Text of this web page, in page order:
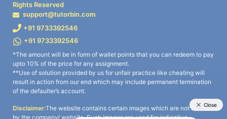
Rights Reserved
support@tutorbin.com
+91 9733392546
+91 9733392546
*The amount will be in form of wallet points that you can redeem to pay
upto 10% of the price for any assignment.
**Use of solution provided by us for unfair practice like cheating will
result in action from our end which may include permanent termination
of the defaulter’s account.
Disclaimer:The website contains certain images which are not owned
by the company/ website. Such images are used for indicative